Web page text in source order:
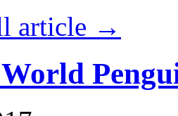
article →